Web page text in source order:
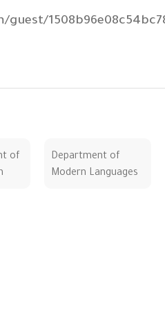
of
Department of
Modern Languages